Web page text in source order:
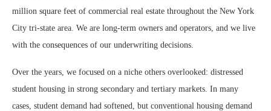
million square feet of commercial real estate throughout the New York
City tri-state area. We are long-term owners and operators, and we live
with the consequences of our underwriting decisions.
Over the years, we focused on a niche others overlooked: distressed
student housing in strong secondary and tertiary markets. In many
cases, student demand had softened, but conventional housing demand